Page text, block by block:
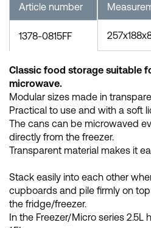
Article number
1378-0815FF
Classic food storage suitable
microwave.
Modular sizes made in
Practical to use and with a soft
The cans can be microwaved
directly from the freezer.
Transparent material makes it
Stack easily into each other
cupboards and pile firmly on
the fridge/freezer.
In the Freezer/Micro series 2.5L